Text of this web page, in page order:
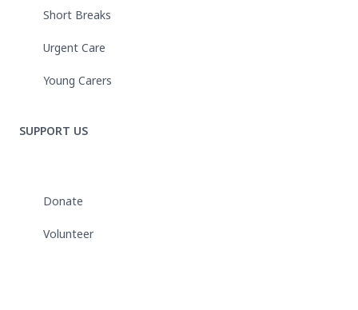
Short Breaks
Urgent Care
Young Carers
SUPPORT US
Donate
Volunteer